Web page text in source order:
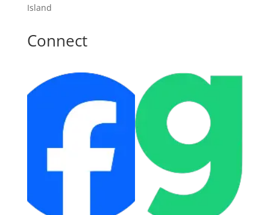
Island
Connect